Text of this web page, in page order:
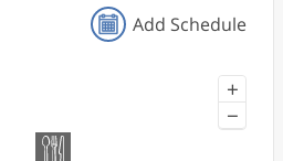
Add Schedule
+
−